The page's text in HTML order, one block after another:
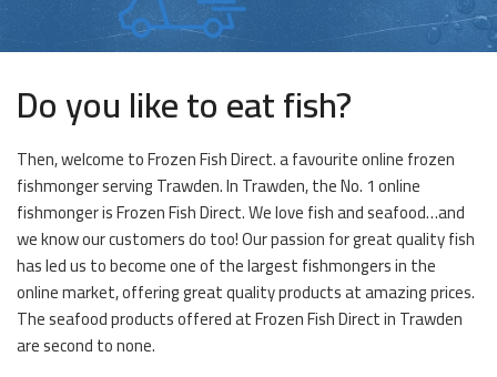
Do you like to eat fish?
Then, welcome to Frozen Fish Direct. a favourite online frozen
fishmonger serving Trawden. In Trawden, the No. 1 online
fishmonger is Frozen Fish Direct. We love fish and seafood…and
we know our customers do too! Our passion for great quality fish
has led us to become one of the largest fishmongers in the
online market, offering great quality products at amazing prices.
The seafood products offered at Frozen Fish Direct in Trawden
are second to none.